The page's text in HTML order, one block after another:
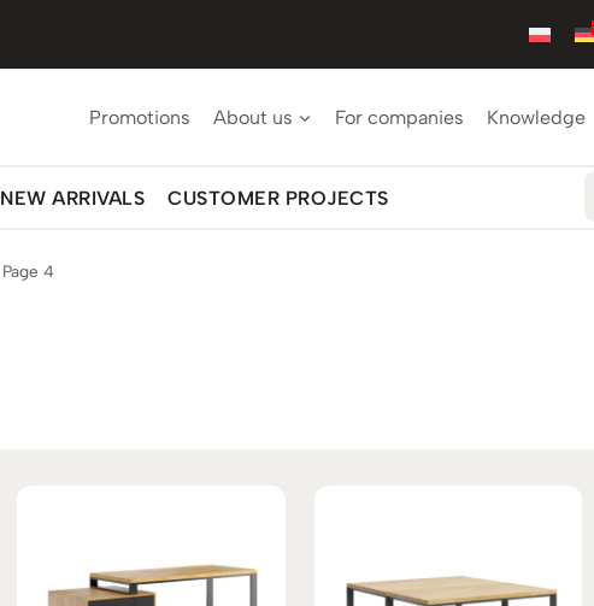
Promotions About us For companies Knowledge
NEW ARRIVALS CUSTOMER PROJECTS
Page 4